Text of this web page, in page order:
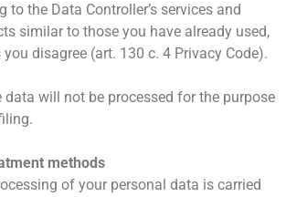
to the Data Controller’s services and
similar to those you have already used,
you disagree (art. 130 c. 4 Privacy Code).
data will not be processed for the purpose
methods
of your personal data is carried